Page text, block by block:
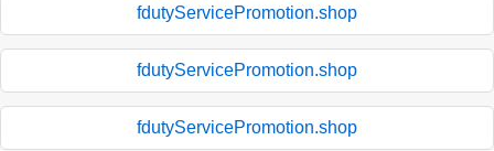
fdutyServicePromotion.shop
fdutyServicePromotion.shop
fdutyServicePromotion.shop